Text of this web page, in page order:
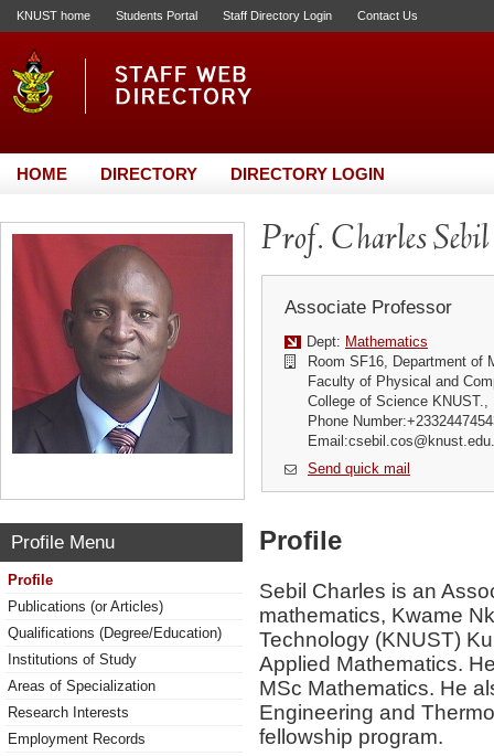
KNUST home Students Portal Staff Directory Login Contact Us
HOME DIRECTORY DIRECTORY LOGIN
Prof. Charles Sebil
Associate Professor
Dept: Mathematics
Room SF16, Department of
Faculty of Physical and
College of Science KNUST.,
Phone
Send quick mail
Profile Menu
Profile
Publications (or Articles)
Qualifications (Degree/Education)
Institutions of Study
Areas of Specialization
Research Interests
Employment Records
Profile
Sebil Charles is an
mathematics, Kwame
Technology (KNUST)
Applied Mathematics.
MSc Mathematics. He
Engineering and
fellowship program.